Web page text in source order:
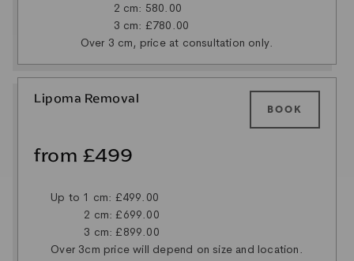
2 cm: 580.00
3 cm: £780.00
Over 3 cm, price at consultation only.
Lipoma Removal
BOOK
from £499
Up to 1 cm: £499.00
2 cm: £699.00
3 cm: £899.00
Over 3cm price will depend on size and location.